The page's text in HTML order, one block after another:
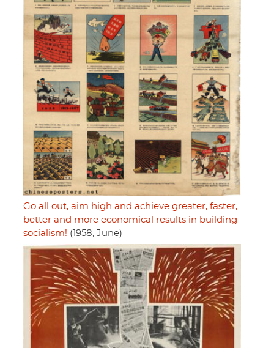
Go all out, aim high and achieve greater, faster,
better and more economical results in building
socialism! (1958, June)